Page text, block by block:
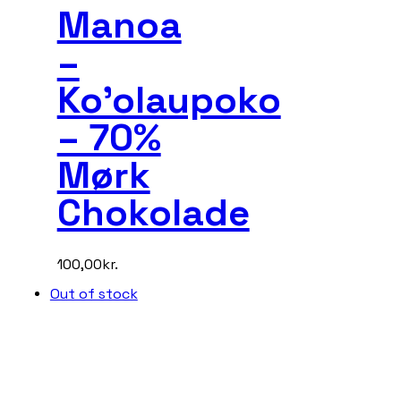
Manoa
–
Ko’olaupoko
– 70%
Mørk
Chokolade
100,00kr.
Out of stock